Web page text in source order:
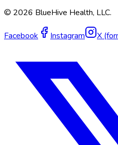
© 2026 BlueHive Health, LLC.
Facebook Instagram X